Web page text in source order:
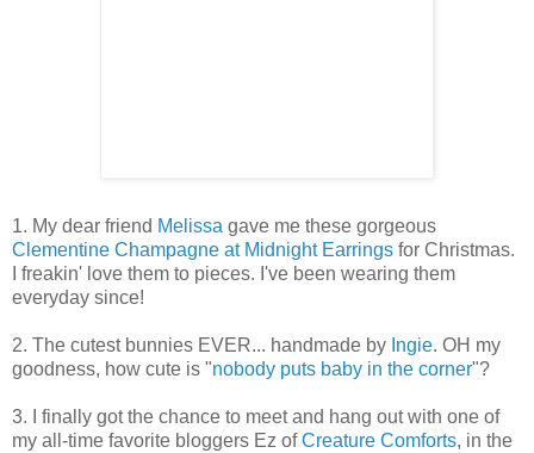
1. My dear friend Melissa gave me these gorgeous
Clementine Champagne at Midnight Earrings for Christmas.
I freakin' love them to pieces. I've been wearing them
everyday since!
2. The cutest bunnies EVER... handmade by Ingie. OH my
goodness, how cute is "nobody puts baby in the corner"?
3. I finally got the chance to meet and hang out with one of
my all-time favorite bloggers Ez ofCreature Comforts, in the